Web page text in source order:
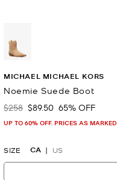
MICHAEL MICHAEL KORS
Noemie Suede Boot
Was
$258 Now
$89.50 65% OFF
UP TO 60% OFF. PRICES AS MARKED
SIZE CA US